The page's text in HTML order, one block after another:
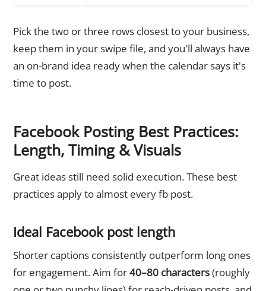
Pick the two or three rows closest to your business,
keep them in your swipe file, and you'll always have
an on-brand idea ready when the calendar says it's
time to post.
Facebook Posting Best Practices:
Length, Timing & Visuals
Great ideas still need solid execution. These best
practices apply to almost every fb post.
Ideal Facebook post length
Shorter captions consistently outperform long ones
for engagement. Aim for40–80 characters(roughly